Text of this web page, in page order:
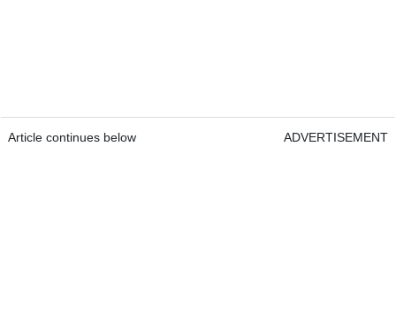
Article continues below ADVERTISEMENT